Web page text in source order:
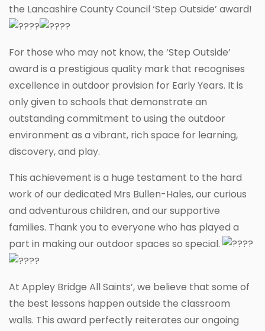
the Lancashire County Council ‘Step Outside’ award!
For those who may not know, the ‘Step Outside’
award is a prestigious quality mark that recognises
excellence in outdoor provision for Early Years. It is
only given to schools that demonstrate an
outstanding commitment to using the outdoor
environment as a vibrant, rich space for learning,
discovery, and play.
This achievement is a huge testament to the hard
work of our dedicated Mrs Bullen-Hales, our curious
and adventurous children, and our supportive
families. Thank you to everyone who has played a
part in making our outdoor spaces so special.
At Appley Bridge All Saints’, we believe that some of
the best lessons happen outside the classroom
walls. This award perfectly reiterates our ongoing